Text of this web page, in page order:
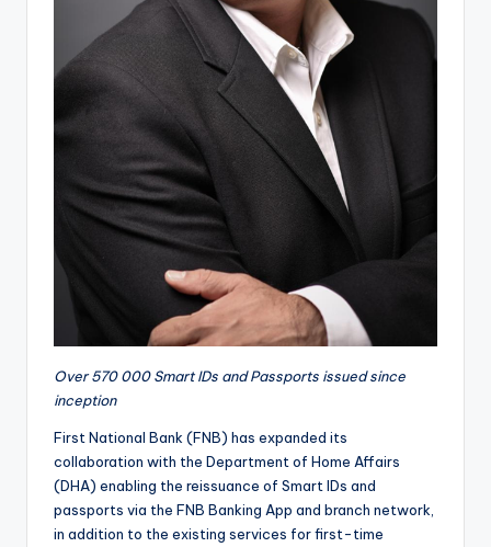
Over 570 000 Smart IDs and Passports issued since
inception
First National Bank (FNB) has expanded its
collaboration with the Department of Home Affairs
(DHA) enabling the reissuance of Smart IDs and
passports via the FNB Banking App and branch network,
in addition to the existing services for first-time